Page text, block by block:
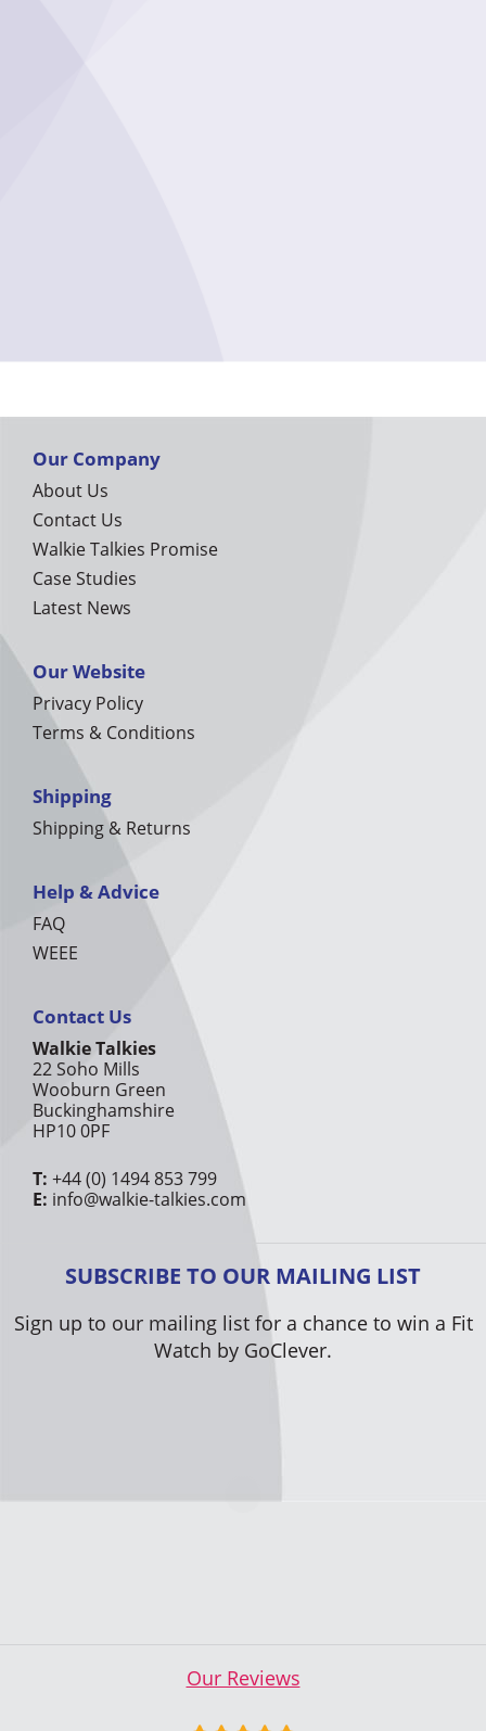
Our Company
About Us
Contact Us
Walkie Talkies Promise
Case Studies
Latest News
Our Website
Privacy Policy
Terms & Conditions
Shipping
Shipping & Returns
Help & Advice
FAQ
WEEE
Contact Us
Walkie Talkies
22 Soho Mills
Wooburn Green
Buckinghamshire
HP10 0PF
T: +44 (0) 1494 853 799
E: info@walkie-talkies.com
SUBSCRIBE TO OUR MAILING LIST
Sign up to our mailing list for a chance to win a Fit
Watch by GoClever.
Our Reviews